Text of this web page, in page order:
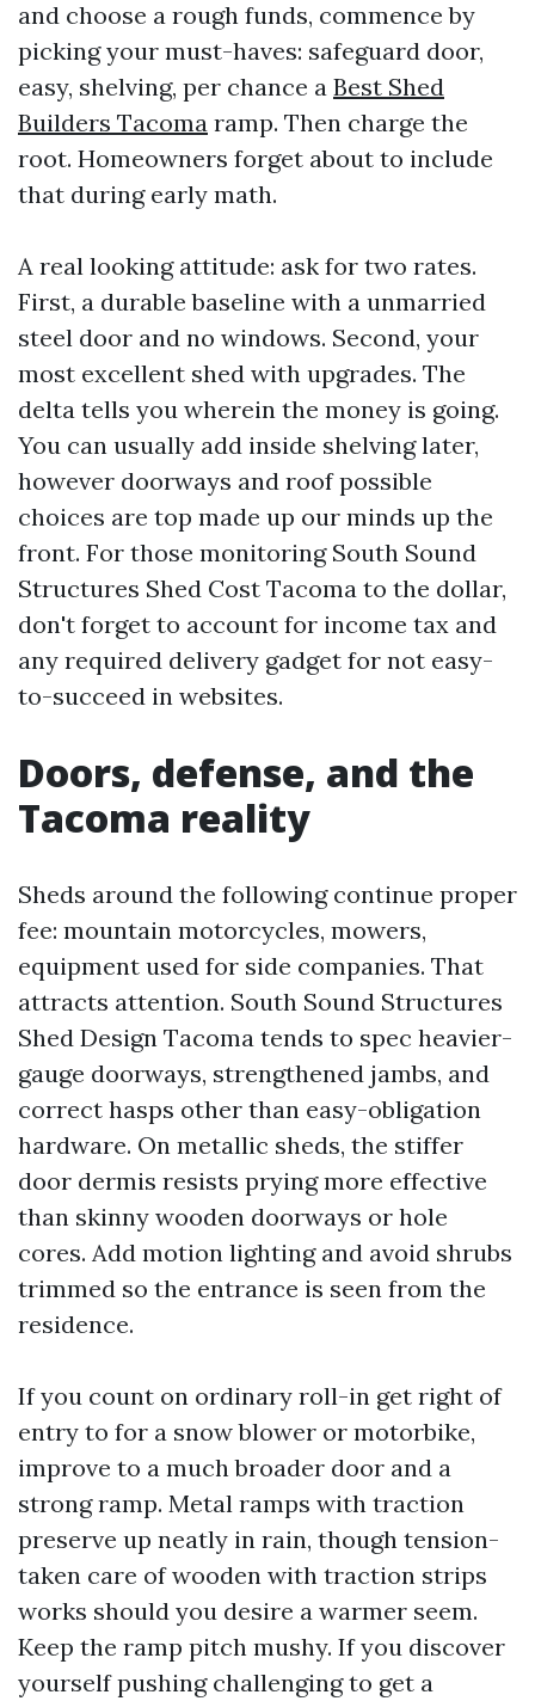
and choose a rough funds, commence by
picking your must-haves: safeguard door,
easy, shelving, per chance a Best Shed
Builders Tacoma ramp. Then charge the
root. Homeowners forget about to include
that during early math.
A real looking attitude: ask for two rates.
First, a durable baseline with a unmarried
steel door and no windows. Second, your
most excellent shed with upgrades. The
delta tells you wherein the money is going.
You can usually add inside shelving later,
however doorways and roof possible
choices are top made up our minds up the
front. For those monitoring South Sound
Structures Shed Cost Tacoma to the dollar,
don't forget to account for income tax and
any required delivery gadget for not easy-
to-succeed in websites.
Doors, defense, and the
Tacoma reality
Sheds around the following continue proper
fee: mountain motorcycles, mowers,
equipment used for side companies. That
attracts attention. South Sound Structures
Shed Design Tacoma tends to spec heavier-
gauge doorways, strengthened jambs, and
correct hasps other than easy-obligation
hardware. On metallic sheds, the stiffer
door dermis resists prying more effective
than skinny wooden doorways or hole
cores. Add motion lighting and avoid shrubs
trimmed so the entrance is seen from the
residence.
If you count on ordinary roll-in get right of
entry to for a snow blower or motorbike,
improve to a much broader door and a
strong ramp. Metal ramps with traction
preserve up neatly in rain, though tension-
taken care of wooden with traction strips
works should you desire a warmer seem.
Keep the ramp pitch mushy. If you discover
yourself pushing challenging to get a